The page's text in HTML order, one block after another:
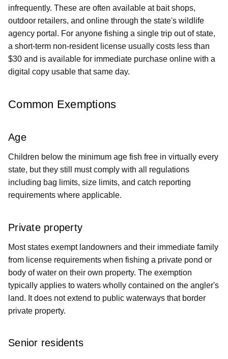
infrequently. These are often available at bait shops,
outdoor retailers, and online through the state's wildlife
agency portal. For anyone fishing a single trip out of state,
a short-term non-resident license usually costs less than
$30 and is available for immediate purchase online with a
digital copy usable that same day.
Common Exemptions
Age
Children below the minimum age fish free in virtually every
state, but they still must comply with all regulations
including bag limits, size limits, and catch reporting
requirements where applicable.
Private property
Most states exempt landowners and their immediate family
from license requirements when fishing a private pond or
body of water on their own property. The exemption
typically applies to waters wholly contained on the angler's
land. It does not extend to public waterways that border
private property.
Senior residents